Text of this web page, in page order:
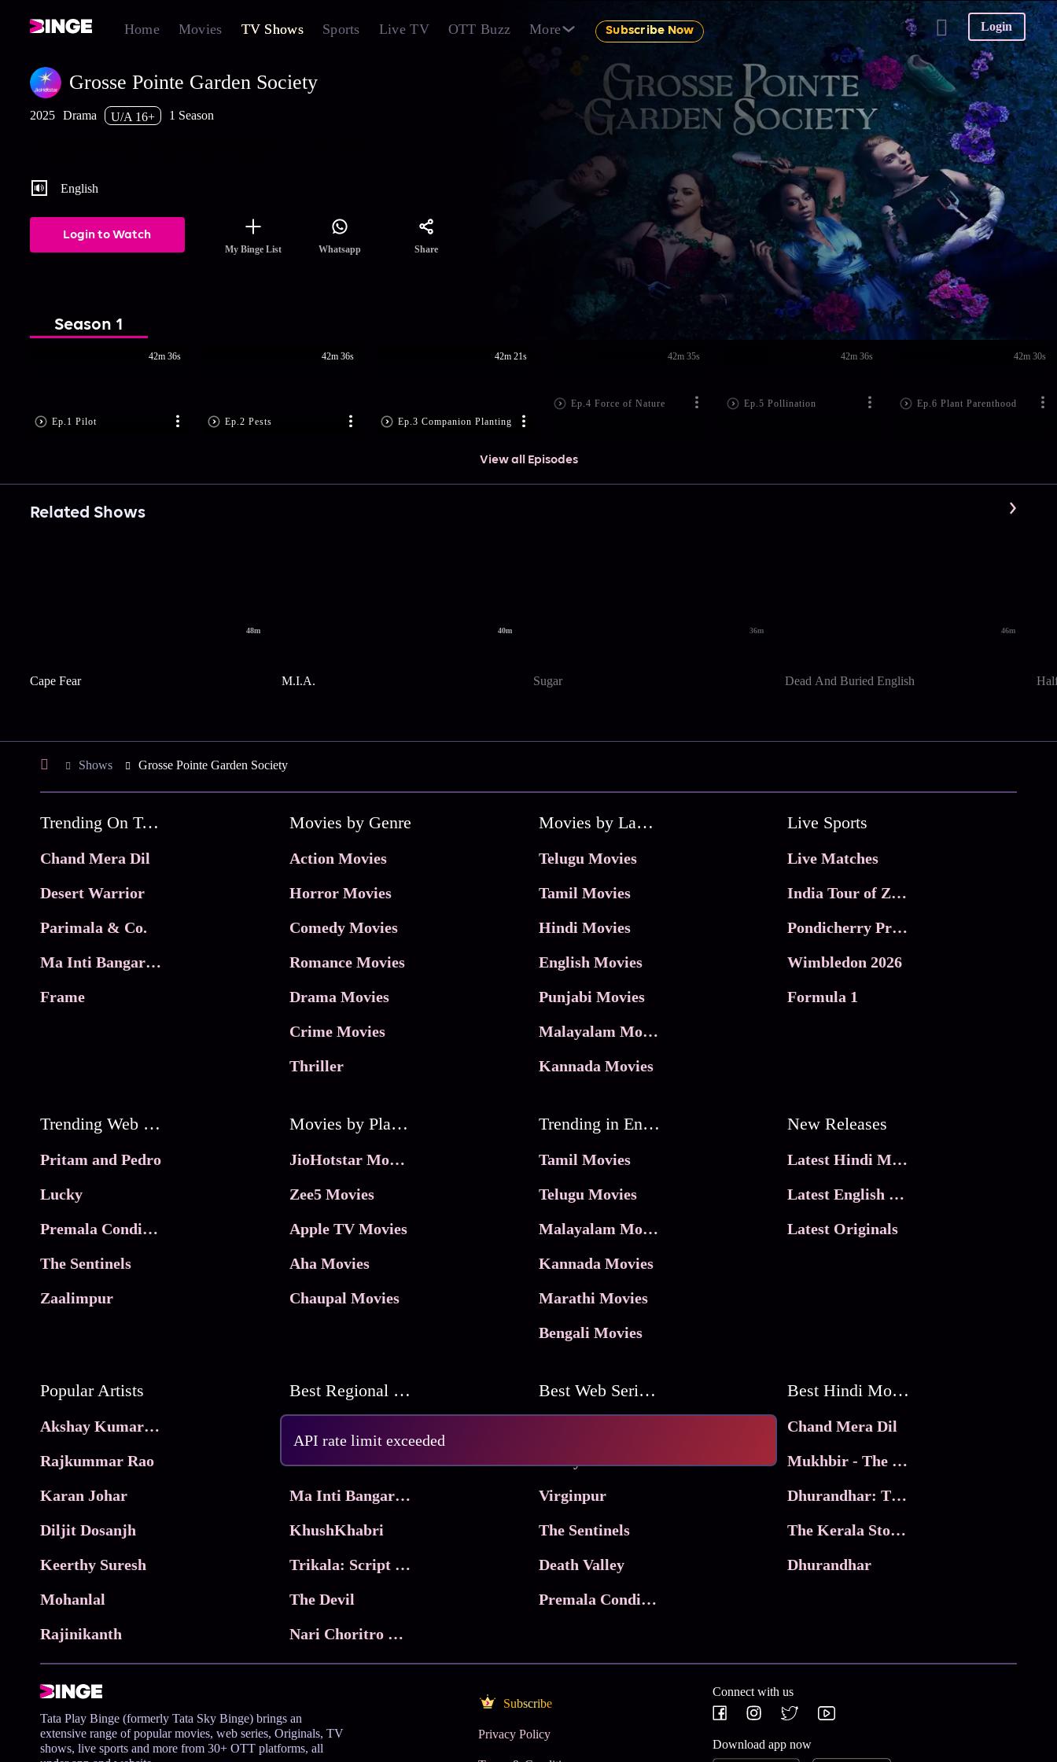
Home Movies TV Shows Sports Live TV OTT Buzz More Subscribe Now Login
API rate limit exceeded
Grosse Pointe Garden Society
2025 Drama U/A 16+
1 Season
English
Login to Watch
My Binge List Whatsapp Share
Season 1
Ep.1 Pilot
42m 36s
Ep.2 Pests
42m 36s
Ep.3 Companion Planting
42m 21s
Ep.4 Force of Nature
42m 35s
Ep.5 Pollination
42m 36s
Ep.6 Plant Parenthood
42m 30s
View all Episodes
Related Shows
48m
Cape Fear
40m
M.I.A.
36m
Sugar
46m
Dead And Buried English
Shows Grosse Pointe Garden Society
Trending On Tata Play Binge
Chand Mera Dil
Desert Warrior
Parimala & Co.
Ma Inti Bangaram
Frame
Movies by Genre
Action Movies
Horror Movies
Comedy Movies
Romance Movies
Drama Movies
Crime Movies
Thriller
Movies by Language
Telugu Movies
Tamil Movies
Hindi Movies
English Movies
Punjabi Movies
Malayalam Movies
Kannada Movies
Live Sports
Live Matches
India Tour of Zimbabwe
Pondicherry Premier league 2026
Wimbledon 2026
Formula 1
Trending Web Series
Pritam and Pedro
Lucky
Premala Conditions Apply
The Sentinels
Zaalimpur
Movies by Platforms
JioHotstar Movies
Zee5 Movies
Apple TV Movies
Aha Movies
Chaupal Movies
Trending in Entertainment
Tamil Movies
Telugu Movies
Malayalam Movies
Kannada Movies
Marathi Movies
Bengali Movies
New Releases
Latest Hindi Movies
Latest English Movies
Latest Originals
Popular Artists
Akshay Kumar Movies
Rajkummar Rao
Karan Johar
Diljit Dosanjh
Keerthy Suresh
Mohanlal
Rajinikanth
Best Regional Movies
Parimala & Co.
Ma Inti Bangaram
KhushKhabri
Trikala: Script of God
The Devil
Nari Choritro Bejay Jyoti
Best Web Series On Tata Play Binge
Lucky
Virginpur
The Sentinels
Death Valley
Premala Conditions Apply
Best Hindi Movies
Chand Mera Dil
Mukhbir - The Story of a Spy
Dhurandhar: The Revenge
The Kerala Story 2
Dhurandhar
Tata Play Binge (formerly Tata Sky Binge) brings an
extensive range of popular movies, web series, Originals, TV
shows, live sports and more from 30+ OTT platforms, all
Subscribe
Privacy Policy
Connect with us
Download app now